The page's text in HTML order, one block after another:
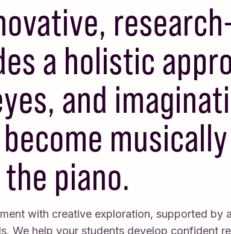
a holistic
and
piano.
with creative exploration, supported by
We help your students develop confident